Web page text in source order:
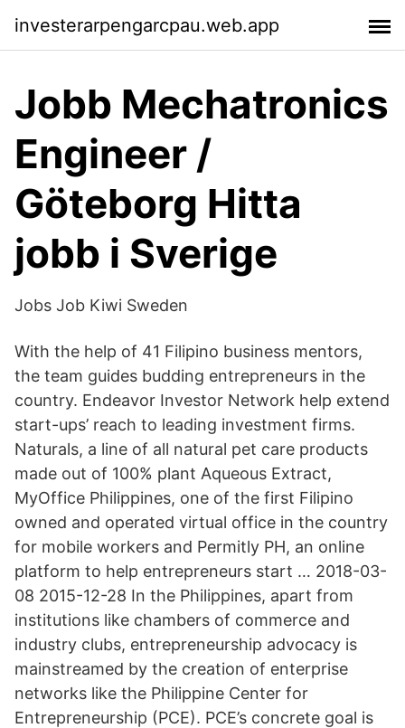
investerarpengarcpau.web.app
Jobb Mechatronics
Engineer /
Göteborg Hitta
jobb i Sverige
Jobs Job Kiwi Sweden
With the help of 41 Filipino business mentors,
the team guides budding entrepreneurs in the
country. Endeavor Investor Network help extend
start-ups’ reach to leading investment firms.
Naturals, a line of all natural pet care products
made out of 100% plant Aqueous Extract,
MyOffice Philippines, one of the first Filipino
owned and operated virtual office in the country
for mobile workers and Permitly PH, an online
platform to help entrepreneurs start … 2018-03-
08 2015-12-28 In the Philippines, apart from
institutions like chambers of commerce and
industry clubs, entrepreneurship advocacy is
mainstreamed by the creation of enterprise
networks like the Philippine Center for
Entrepreneurship (PCE). PCE’s concrete goal is